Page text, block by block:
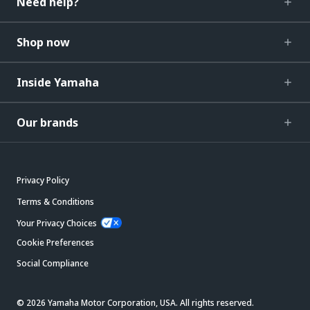
Shop now
Inside Yamaha
Our brands
Privacy Policy
Terms & Conditions
Your Privacy Choices
Cookie Preferences
Social Compliance
© 2026 Yamaha Motor Corporation, USA. All rights reserved.